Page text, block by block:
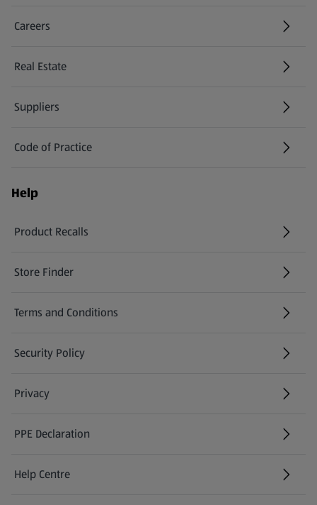
Careers
(opens in a new tab)
Real Estate
Suppliers
Code of Practice
Help
Product Recalls
(opens in a new tab)
Store Finder
(opens in a new tab)
Terms and Conditions
Security Policy
(opens in a new tab)
Privacy
PPE Declaration
Help Centre
(opens in a new tab)